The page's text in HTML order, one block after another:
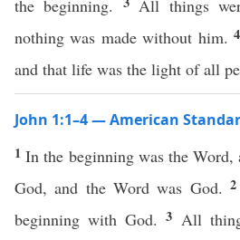
the beginning.
All things
nothing was made without him.
and that life was the light of all
John 1:1–4 — American
1In the beginning was the
God, and the Word was God.2
beginning with God.3 All